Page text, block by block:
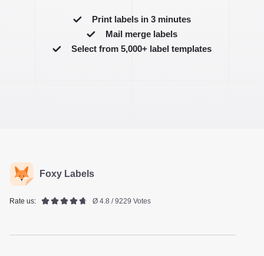
Print labels in 3 minutes
Mail merge labels
Select from 5,000+ label templates
Foxy Labels
Rate us: Ø 4.8 / 9229 Votes